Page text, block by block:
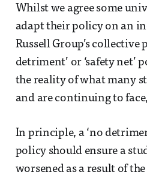
Whilst we agree some
adapt their policy on an
Russell Group’s collective
detriment’ or ‘safety net’
the reality of what many
and are continuing to
In principle, a ‘no
policy should ensure a
worsened as a result of